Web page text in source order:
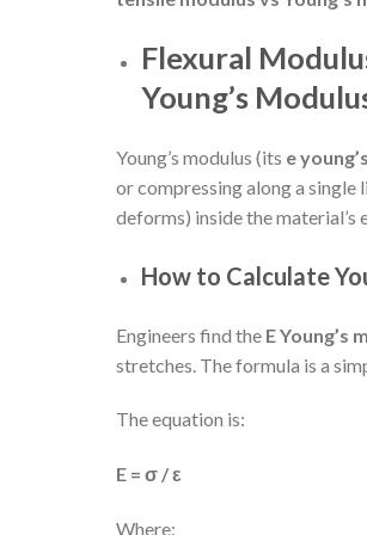
Flexural
Young’s
Young’s modulus (its e
or compressing along a single
deforms) inside the material’s
How to Calculate
Engineers find the E Young’s
stretches. The formula is a
The equation is:
E = σ / ε
Where: